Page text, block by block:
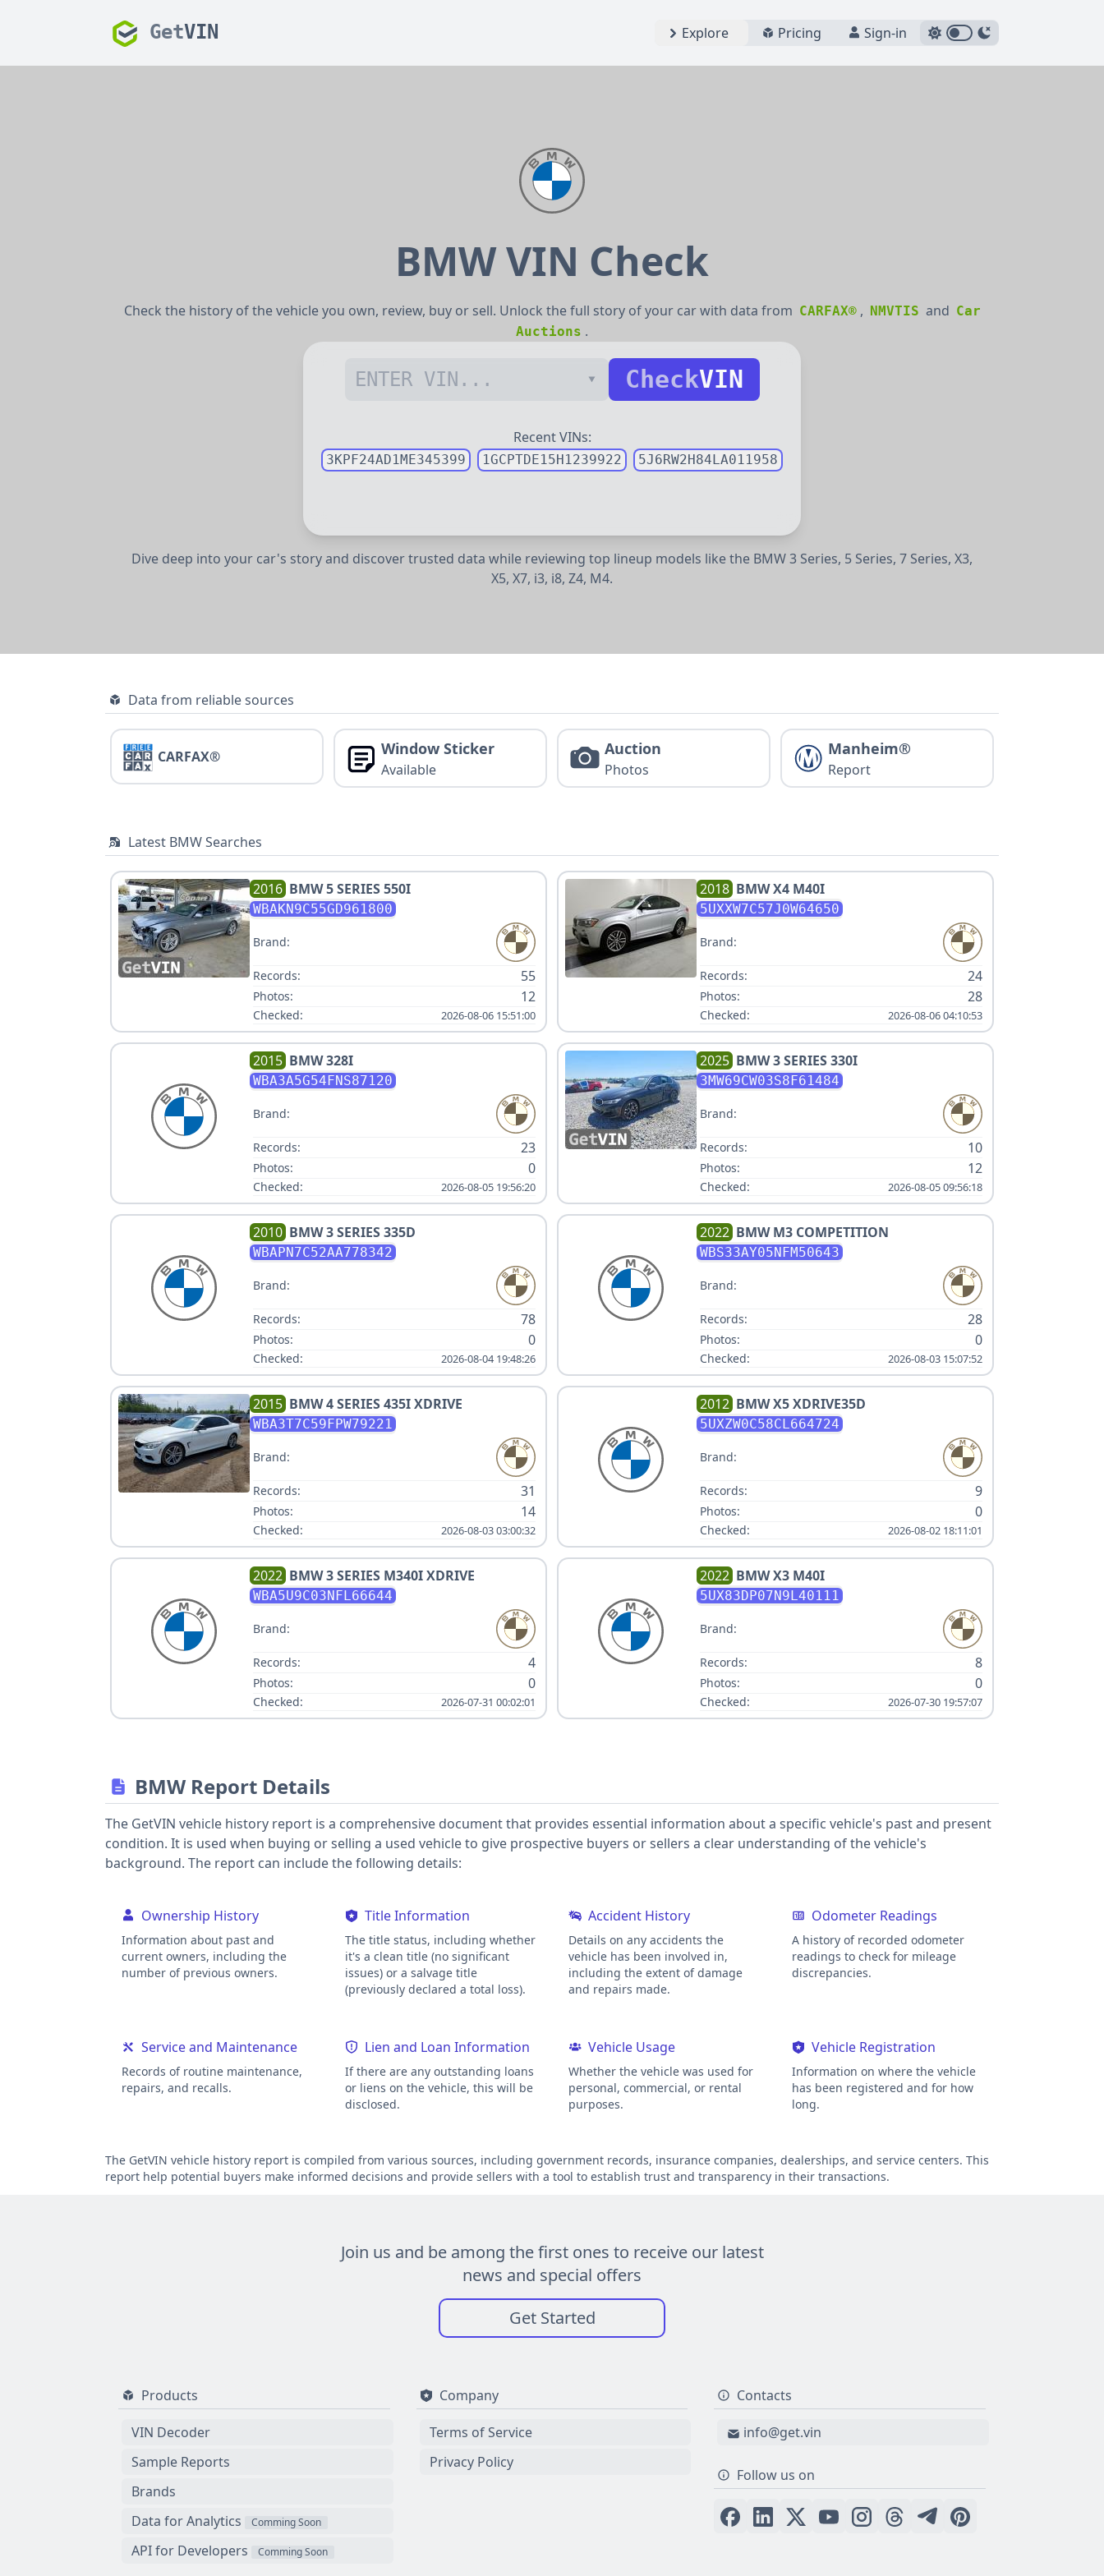
GetVIN Explore Pricing Sign-in
BMW VIN Check
Check the history of the vehicle you own, review, buy or sell. Unlock the full story of your car with data from CARFAX® , NMVTIS and Car
Auctions .
CheckVIN
Recent VINs:
3KPF24AD1ME345399 1GCPTDE15H1239922 5J6RW2H84LA011958
Dive deep into your car's story and discover trusted data while reviewing top lineup models like the BMW3 Series, 5 Series, 7 Series, X3,
X5, X7, i3, i8, Z4, M4.
Data from reliable sources
CARFAX® Window Sticker
Available
Auction
Photos
Manheim®
Report
Latest BMW Searches
2016 BMW5 SERIES 550I
WBAKN9C55GD961800
Brand:
Records: 55
Photos: 12
Checked: 2026-08-06 15:51:00
2018 BMWX4 M40I
5UXXW7C57J0W64650
Brand:
Records: 24
Photos: 28
Checked: 2026-08-06 04:10:53
2015 BMW328I
WBA3A5G54FNS87120
Brand:
Records: 23
Photos: 0
Checked: 2026-08-05 19:56:20
2025 BMW3 SERIES 330I
3MW69CW03S8F61484
Brand:
Records: 10
Photos: 12
Checked: 2026-08-05 09:56:18
2010 BMW3 SERIES 335D
WBAPN7C52AA778342
Brand:
Records: 78
Photos: 0
Checked: 2026-08-04 19:48:26
2022 BMW M3 COMPETITION
WBS33AY05NFM50643
Brand:
Records: 28
Photos: 0
Checked: 2026-08-03 15:07:52
2015 BMW4 SERIES 435I XDRIVE
WBA3T7C59FPW79221
Brand:
Records: 31
Photos: 14
Checked: 2026-08-03 03:00:32
2012 BMWX5 XDRIVE35D
5UXZW0C58CL664724
Brand:
Records: 9
Photos: 0
Checked: 2026-08-02 18:11:01
2022 BMW3 SERIES M340I XDRIVE
WBA5U9C03NFL66644
Brand:
Records: 4
Photos: 0
Checked: 2026-07-31 00:02:01
2022 BMWX3 M40I
5UX83DP07N9L40111
Brand:
Records: 8
Photos: 0
Checked: 2026-07-30 19:57:07
BMW Report Details
The GetVIN vehicle history report is a comprehensive document that provides essential information about a specific vehicle's past and present
condition. It is used when buying or selling a used vehicle to give prospective buyers or sellers a clear understanding of the vehicle's
background. The report can include the following details:
Ownership History
Information about past and
current owners, including the
number of previous owners.
Title Information
The title status, including whether
it's a clean title (no significant
issues) or a salvage title
(previously declared a total loss).
Accident History
Details on any accidents the
vehicle has been involved in,
including the extent of damage
and repairs made.
Odometer Readings
A history of recorded odometer
readings to check for mileage
discrepancies.
Service and Maintenance
Records of routine maintenance,
repairs, and recalls.
Lien and Loan Information
If there are any outstanding loans
or liens on the vehicle, this will be
disclosed.
Vehicle Usage
Whether the vehicle was used for
personal, commercial, or rental
purposes.
Vehicle Registration
Information on where the vehicle
has been registered and for how
long.
The GetVIN vehicle history report is compiled from various sources, including government records, insurance companies, dealerships, and service centers. This
report help potential buyers make informed decisions and provide sellers with a tool to establish trust and transparency in their transactions.
Join us and be among the first ones to receive our latest
news and special offers
Get Started
Products
VIN Decoder
Sample Reports
Brands
Data for Analytics
Comming Soon
API for Developers Comming Soon
Company
Terms of Service
Privacy Policy
Contacts
info@get.vin
Follow us on